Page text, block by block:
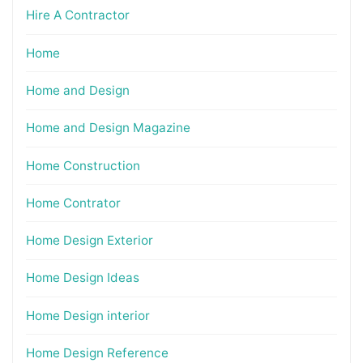
Hire A Contractor
Home
Home and Design
Home and Design Magazine
Home Construction
Home Contrator
Home Design Exterior
Home Design Ideas
Home Design interior
Home Design Reference